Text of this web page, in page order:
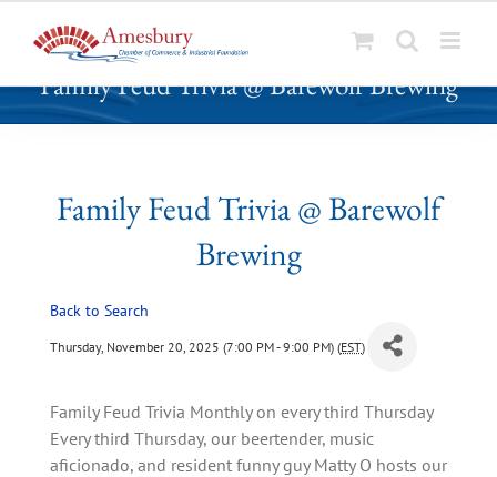
k
Family Feud Trivia @ Barewolf Brewing
Family Feud Trivia @ Barewolf
Brewing
Back to Search
Thursday, November 20, 2025 (7:00 PM - 9:00 PM) (EST)
Family Feud Trivia Monthly on every third Thursday
Every third Thursday, our beertender, music
aficionado, and resident funny guy Matty O hosts our